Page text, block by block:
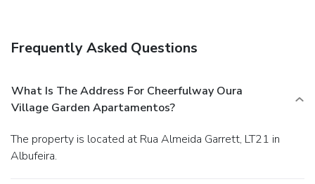
Frequently Asked Questions
What Is The Address For Cheerfulway Oura
Village Garden Apartamentos?
The property is located at Rua Almeida Garrett, LT21 in
Albufeira.